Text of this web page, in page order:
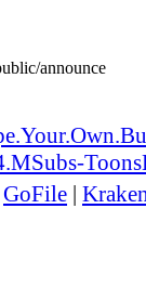
announce
GoFile |